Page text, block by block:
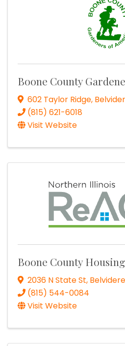
Boone County
602 Taylor Ridge,
(815) 621-6018
Visit Website
Boone County
2036 N State St, Belvidere
(815) 544-0084
Visit Website